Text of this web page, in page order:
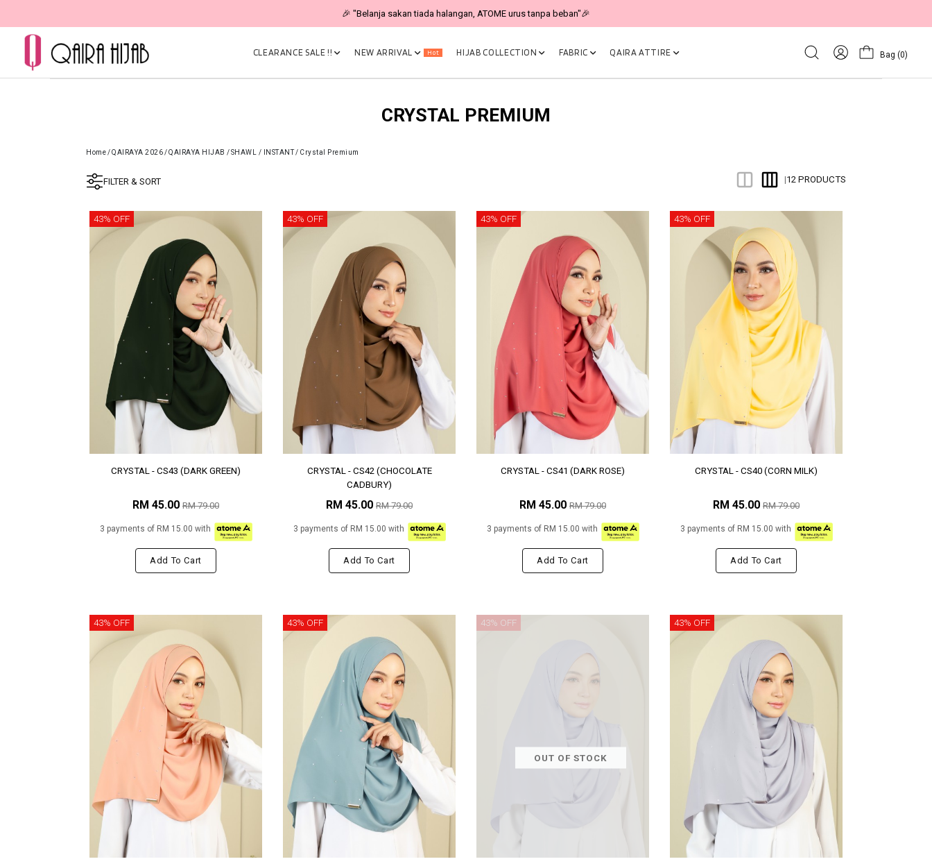
🎉 "Belanja sakan tiada halangan, ATOME urus tanpa beban"🎉
CLEARANCE SALE !! NEW ARRIVAL Hot HIJAB COLLECTION FABRIC QAIRA ATTIRE Bag (0)
CRYSTAL PREMIUM
Home/QAIRAYA 2026/QAIRAYA HIJAB /SHAWL / INSTANT/ Crystal Premium
FILTER & SORT |12 PRODUCTS
43% OFF
CRYSTAL - CS43 (DARK GREEN)
RM 45.00 RM 79.00
3 payments of RM 15.00 with
Add To Cart
43% OFF
CRYSTAL - CS42 (CHOCOLATE
CADBURY)
RM 45.00 RM 79.00
3 payments of RM 15.00 with
Add To Cart
43% OFF
CRYSTAL - CS41 (DARK ROSE)
RM 45.00 RM 79.00
3 payments of RM 15.00 with
Add To Cart
43% OFF
CRYSTAL - CS40 (CORN MILK)
RM 45.00 RM 79.00
3 payments of RM 15.00 with
Add To Cart
43% OFF 43% OFF
OUT OF STOCK
43% OFF 43% OFF